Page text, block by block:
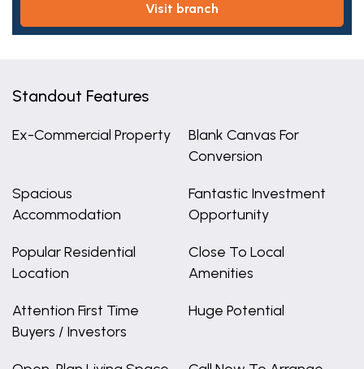
visit branch
Standout Features
Ex-Commercial Property
Blank Canvas For
Conversion
Spacious
Accommodation
Fantastic Investment
Opportunity
Popular Residential
Location
Close To Local
Amenities
Attention First Time
Buyers / Investors
Huge Potential